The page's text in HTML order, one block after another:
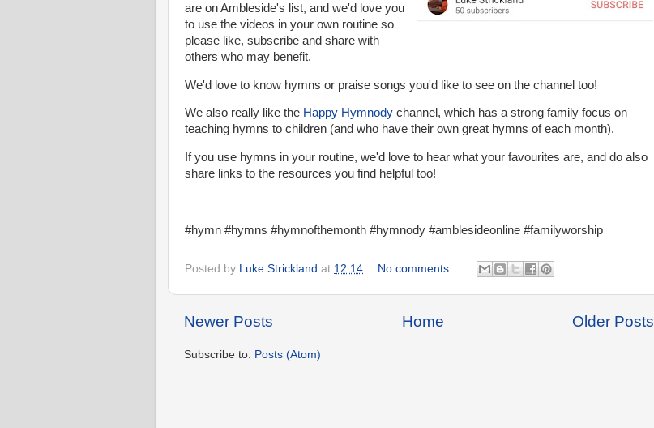
are on Ambleside's list, and we'd love you
to use the videos in your own routine so
please like, subscribe and share with
others who may benefit.
We'd love to know hymns or praise songs you'd like to see on the channel too!
We also really like the Happy Hymnody channel, which has a strong family focus on
teaching hymns to children (and who have their own great hymns of each month).
If you use hymns in your routine, we'd love to hear what your favourites are, and do also
share links to the resources you find helpful too!
#hymn #hymns #hymnofthemonth #hymnody #amblesideonline #familyworship
Posted by Luke Strickland at 12:14 No comments:
Newer Posts Older Posts
Home
Subscribe to: Posts (Atom)